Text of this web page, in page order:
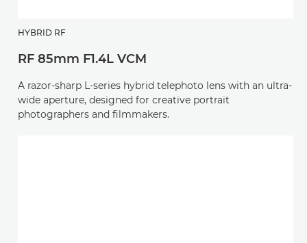
HYBRID RF
RF 85mm F1.4L VCM
A razor-sharp L-series hybrid telephoto lens with an ultra-
wide aperture, designed for creative portrait
photographers and filmmakers.